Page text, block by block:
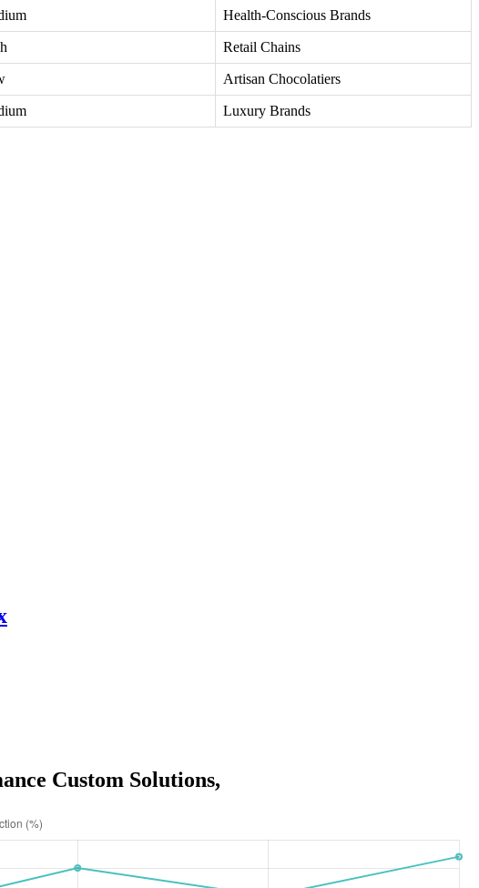
Health-Conscious Brands
Retail Chains
Artisan Chocolatiers
Luxury Brands
Custom Solutions,